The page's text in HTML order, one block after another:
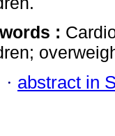
:
· abstract in